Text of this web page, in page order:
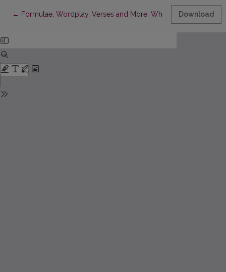
← Return to Article Details
Formulae, Wordplay, Verses and More: Where HumorDownload